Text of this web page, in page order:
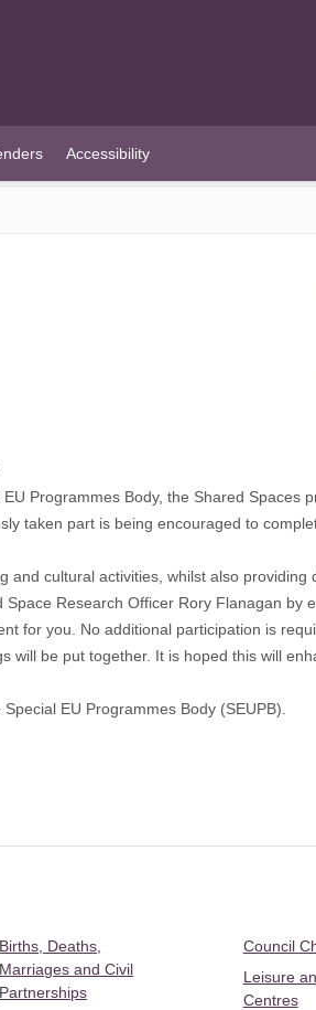
Accessibility
Programmes Body, the Shared Spaces
taken part is being encouraged to
cultural activities, whilst also providing
Research Officer Rory Flanagan by
for you. No additional participation is
be put together. It is hoped this will
EU Programmes Body (SEUPB).
Births, Deaths,
Marriages and Civil
Partnerships
Council
Leisure
Centres